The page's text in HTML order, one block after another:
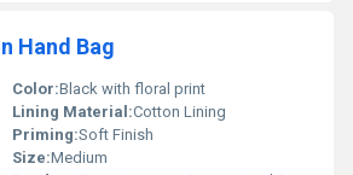
Hand Bag
Color:Black with floral print
Lining Material:Cotton Lining
Priming:Soft Finish
Size:Medium